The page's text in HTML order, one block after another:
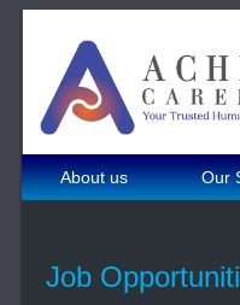
About us Our
Job